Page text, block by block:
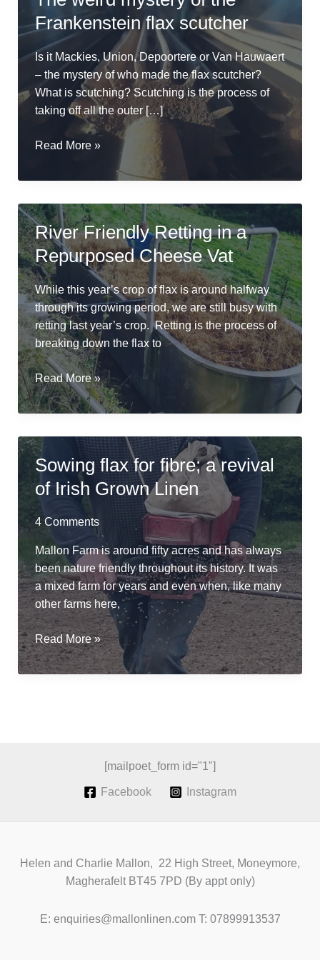
Frankenstein flax scutcher
Is it Mackies, Union, Depoortere or Van Hauwaert
– the mystery of who made the flax scutcher?
What is scutching? Scutching is the process of
taking off all the outer […]
The
mystery
the
Frankenstein
flax
scutcher
Read More »
River Friendly Retting in a
Repurposed Cheese Vat
While this year’s crop of flax is around halfway
through its growing period, we are still busy with
retting last year’s crop. Retting is the process of
breaking down the flax to
River
Friendly
Retting
a
Repurposed
Cheese
Read More »
Sowing flax for fibre; a revival
of Irish Grown Linen
4 Comments
Mallon Farm is around fifty acres and has always
been nature friendly throughout its history. It was
a mixed farm for years and even when, like many
other farms here,
Sowing
flax
for
Read More »
[mailpoet_form id="1"]
Facebook Instagram
Helen and Charlie Mallon, 22 High Street, Moneymore,
Magherafelt BT45 7PD (By appt only)
E: enquiries@mallonlinen.com T: 07899913537